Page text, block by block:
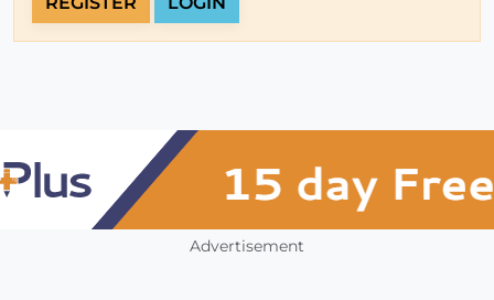
Advertisement